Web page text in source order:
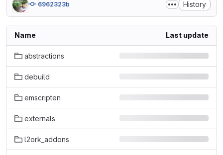
6962323b History
Name Last update
abstractions
debuild
emscripten
externals
l2ork_addons